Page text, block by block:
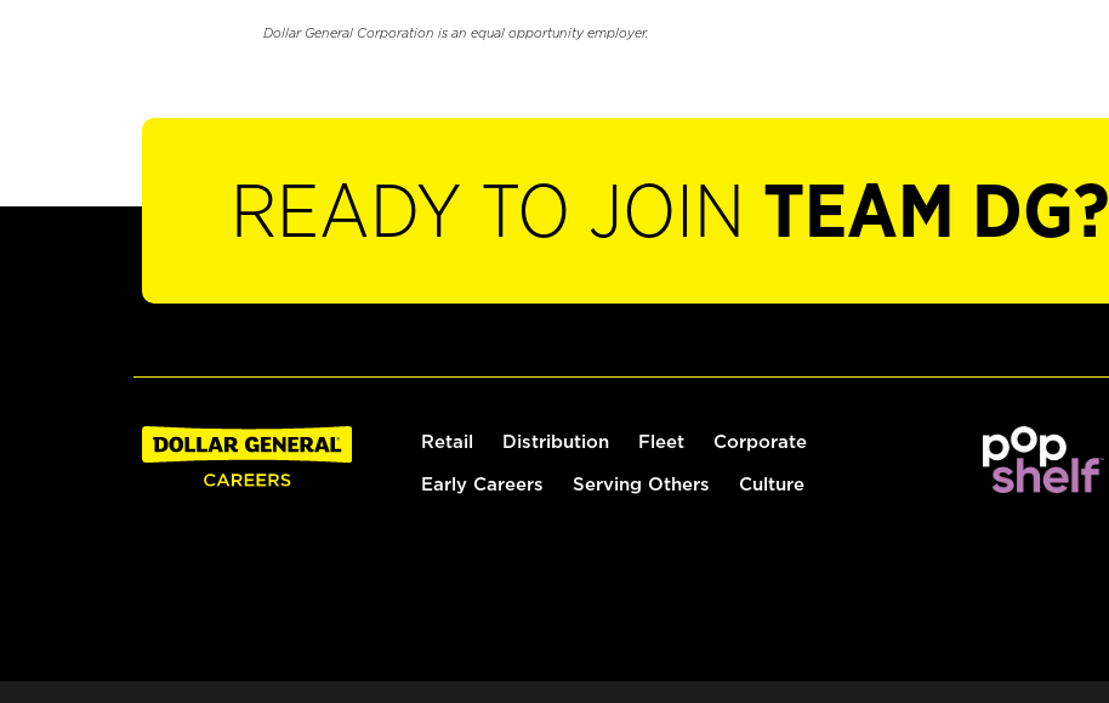
Dollar General Corporation is an equal opportunity employer.
READY TO JOIN TEAM DG?
Retail Distribution Fleet Corporate
Early Careers Serving Others Culture